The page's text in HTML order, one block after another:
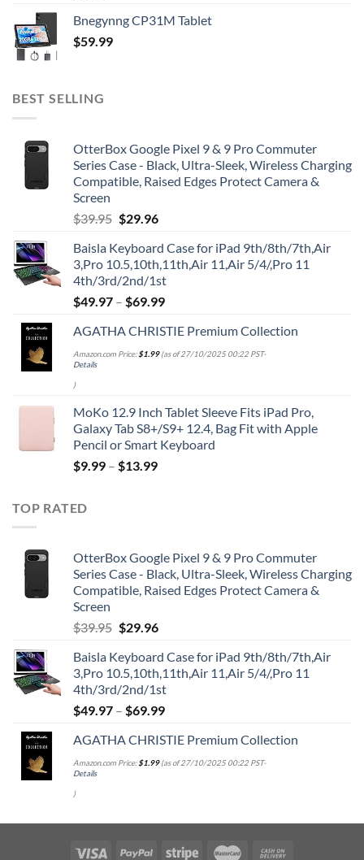
Bnegynng CP31M Tablet
$59.99
BEST SELLING
OtterBox Google Pixel 9 & 9 Pro Commuter
Series Case - Black, Ultra-Sleek, Wireless Charging
Compatible, Raised Edges Protect Camera &
Screen
$39.95 Original
was:
$39.95.
$29.96Current
is:
$29.96.
Baisla Keyboard Case for iPad 9th/8th/7th,Air
3,Pro 10.5,10th,11th,Air 11,Air 5/4/,Pro 11
4th/3rd/2nd/1st
$49.97 – $69.99
AGATHA CHRISTIE Premium Collection
Amazon.com Price:$1.99(as of 27/10/2025 00:22 PST-
Details
)
MoKo 12.9 Inch Tablet Sleeve Fits iPad Pro,
Galaxy Tab S8+/S9+ 12.4, Bag Fit with Apple
Pencil or Smart Keyboard
$9.99 – $13.99
TOP RATED
OtterBox Google Pixel 9 & 9 Pro Commuter
Series Case - Black, Ultra-Sleek, Wireless Charging
Compatible, Raised Edges Protect Camera &
Screen
$39.95 Original
was:
$39.95.
$29.96Current
is:
$29.96.
Baisla Keyboard Case for iPad 9th/8th/7th,Air
3,Pro 10.5,10th,11th,Air 11,Air 5/4/,Pro 11
4th/3rd/2nd/1st
$49.97 – $69.99
AGATHA CHRISTIE Premium Collection
Amazon.com Price:$1.99(as of 27/10/2025 00:22 PST-
Details
)